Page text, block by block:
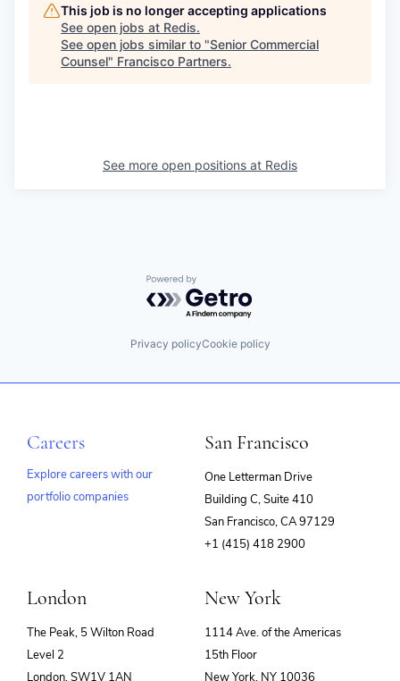
This job is no longer accepting applications
See open jobs at Redis.
See open jobs similar to "Senior Commercial
Counsel" Francisco Partners.
See more open positions at Redis
Powered by Getro.com
Privacy policyCookie policy
Careers
Explore careers with our
portfolio companies
San Francisco
One Letterman Drive
Building C, Suite 410
San Francisco, CA 97129
+1 (415) 418 2900
London
The Peak, 5 Wilton Road
Level 2
London, SW1V 1AN
New York
1114 Ave. of the Americas
15th Floor
New York, NY 10036